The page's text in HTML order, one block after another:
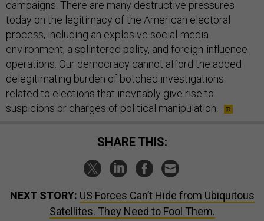
today on the legitimacy of the American electoral
process, including an explosive social-media
environment, a splintered polity, and foreign-influence
operations. Our democracy cannot afford the added
delegitimating burden of botched investigations
related to elections that inevitably give rise to
suspicions or charges of political manipulation.
Satellites. They Need to Fool Them.